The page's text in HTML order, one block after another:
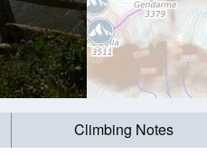
Climbing Notes